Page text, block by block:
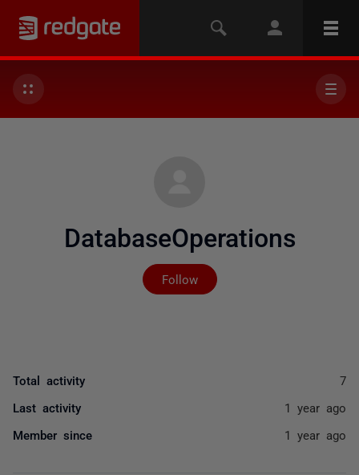
DatabaseOperations
Follow
Not yet followed by
Total activity 7
Last activity 1 year ago
Member since 1 year ago